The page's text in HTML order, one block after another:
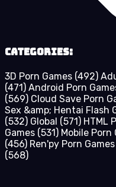
Categories:
3D Porn Games (492)
(471) Android Porn
(569) Cloud Save Porn
Sex &amp; Hentai Flash
(532) Global (571) HTML
Games (531) Mobile Porn
(456) Ren'py Porn Games
(568)